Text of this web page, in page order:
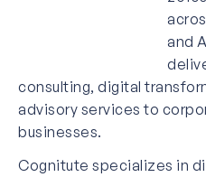
and
consulting, digital
advisory services to
businesses.
Cognitute specializes in